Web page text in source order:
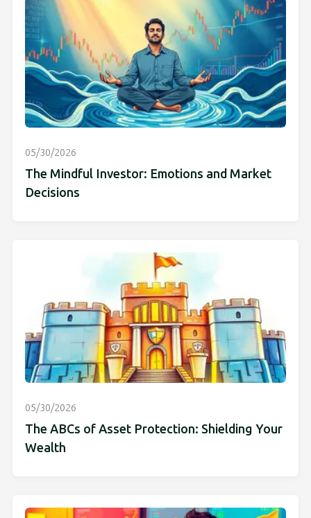
05/30/2026
The Mindful Investor: Emotions and Market
Decisions
05/30/2026
The ABCs of Asset Protection: Shielding Your
Wealth